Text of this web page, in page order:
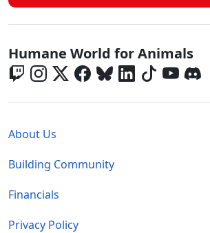
Global - Social Menu
Humane World for Animals
About Us
Building Community
Financials
Privacy Policy